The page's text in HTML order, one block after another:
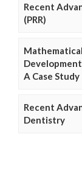
Recent
(PRR)
A Case Study
Recent
Dentistry